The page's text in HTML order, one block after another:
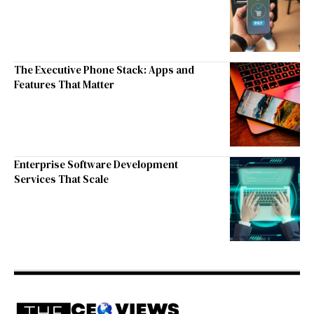
The Executive Phone Stack: Apps and
Features That Matter
Enterprise Software Development
Services That Scale